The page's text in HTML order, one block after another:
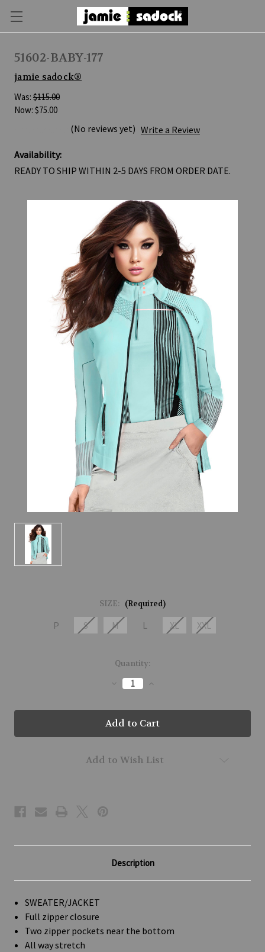
51602-BABY-177
jamie sadock®
Was: $115.00
Now: $75.00
(No reviews yet) Write a Review
Availability:
READY TO SHIP WITHIN 2-5 DAYS FROM ORDER DATE.
SIZE: (Required)
P S M L XL XXL
Quantity:
Decrease
Quantity
51602-
BABY-
177
Increase
51602-
BABY-
177
Add to Wish List
Description
SWEATER/JACKET
Full zipper closure
Two zipper pockets near the bottom
All way stretch